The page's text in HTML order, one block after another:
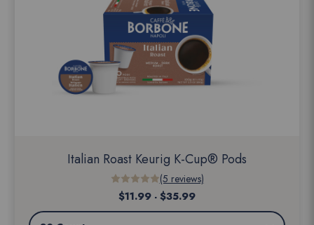
Italian Roast Keurig K-Cup® Pods
(5 reviews)
$11.99 - $35.99